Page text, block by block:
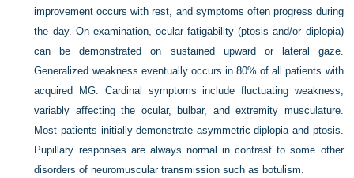
improvement occurs with rest, and symptoms often progress during
the day. On examination, ocular fatigability (ptosis and/or diplopia)
can be demonstrated on sustained upward or lateral gaze.
Generalized weakness eventually occurs in 80% of all patients with
acquired MG. Cardinal symptoms include fluctuating weakness,
variably affecting the ocular, bulbar, and extremity musculature.
Most patients initially demonstrate asymmetric diplopia and ptosis.
Pupillary responses are always normal in contrast to some other
disorders of neuromuscular transmission such as botulism.